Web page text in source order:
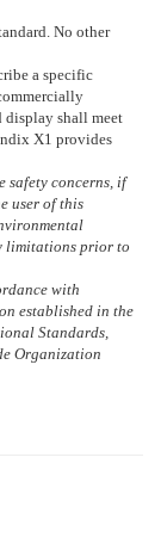
No other
a specific
display shall meet
X1 provides
safety concerns, if
user of this
limitations prior to
with
established in the
Standards,
Organization